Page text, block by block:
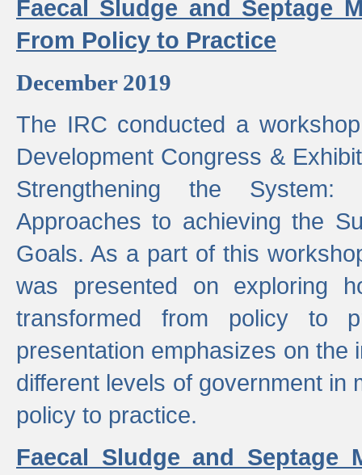
Faecal Sludge and Septage
From Policy to Practice
December 2019
The IRC conducted a
Development Congress &
Strengthening the
Approaches to achieving the
Goals. As a part of this
was presented on exploring
transformed from policy to
presentation emphasizes on the
different levels of government in
policy to practice.
Faecal Sludge and Septage